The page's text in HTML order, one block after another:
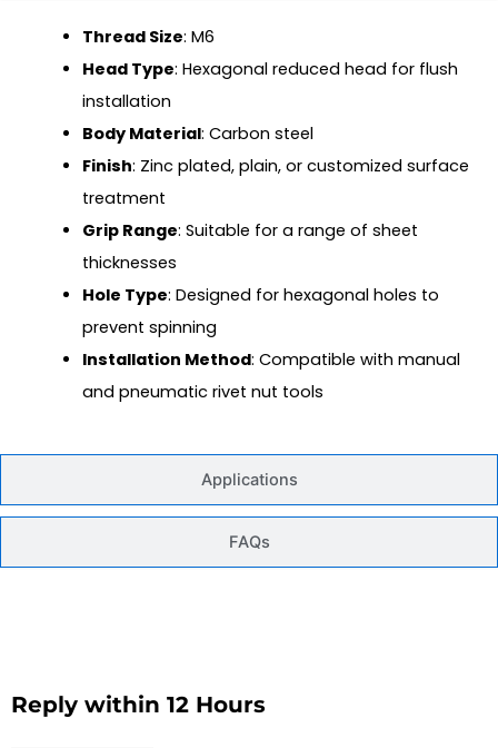
Applications
FAQs
Thread Size: M6
Head Type: Hexagonal reduced head for flush
installation
Body Material: Carbon steel
Finish: Zinc plated, plain, or customized surface
treatment
Grip Range: Suitable for a range of sheet
thicknesses
Hole Type: Designed for hexagonal holes to
prevent spinning
Installation Method: Compatible with manual
and pneumatic rivet nut tools
Reply within 12 Hours